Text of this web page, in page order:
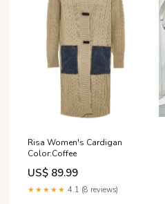
Risa Women's Cardigan
Color:Coffee
US$ 89.99
★★★★★ 4.1 (8 reviews)